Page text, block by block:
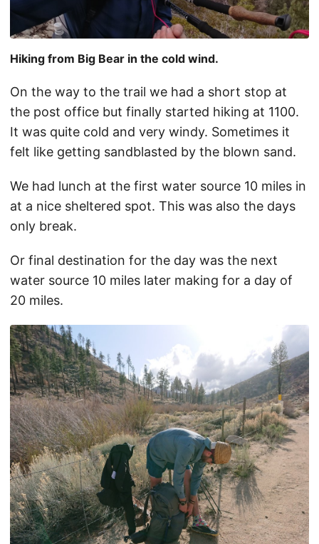
Hiking from Big Bear in the cold wind.
On the way to the trail we had a short stop at
the post office but finally started hiking at 1100.
It was quite cold and very windy. Sometimes it
felt like getting sandblasted by the blown sand.
We had lunch at the first water source 10 miles in
at a nice sheltered spot. This was also the days
only break.
Or final destination for the day was the next
water source 10 miles later making for a day of
20 miles.